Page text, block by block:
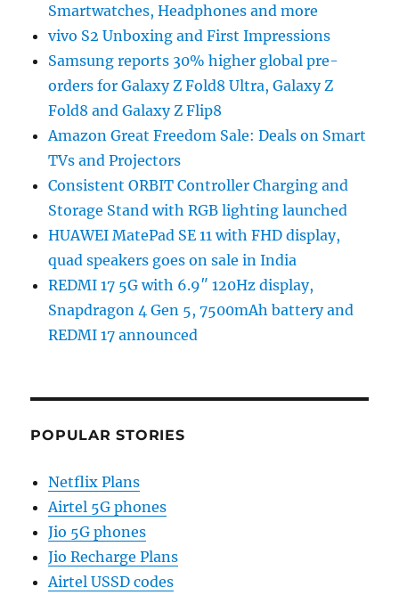
Smartwatches, Headphones and more
vivo S2 Unboxing and First Impressions
Samsung reports 30% higher global pre-
orders for Galaxy Z Fold8 Ultra, Galaxy Z
Fold8 and Galaxy Z Flip8
Amazon Great Freedom Sale: Deals on Smart
TVs and Projectors
Consistent ORBIT Controller Charging and
Storage Stand with RGB lighting launched
HUAWEI MatePad SE 11 with FHD display,
quad speakers goes on sale in India
REDMI 17 5G with 6.9″ 120Hz display,
Snapdragon 4 Gen 5, 7500mAh battery and
REDMI 17 announced
POPULAR STORIES
Netflix Plans
Airtel 5G phones
Jio 5G phones
Jio Recharge Plans
Airtel USSD codes